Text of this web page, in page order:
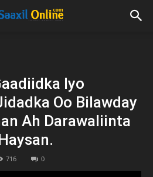
Iyo
Oo Bilawday
Ah Darawaliinta
716 0